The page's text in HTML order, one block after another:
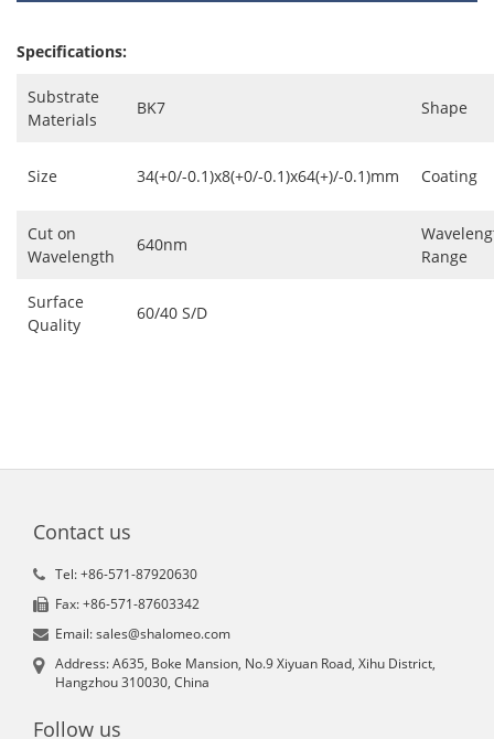
Specifications:
Substrate
Materials
BK7 Shape
Size 34(+0/-0.1)x8(+0/-0.1)x64(+)/-0.1)mm Coating
Cut on
Wavelength
640nm
Range
Surface
Quality
60/40 S/D
Contact us
Tel: +86-571-87920630
Fax: +86-571-87603342
Email: sales@shalomeo.com
Address: A635, Boke Mansion, No.9 Xiyuan Road, Xihu District,
Hangzhou 310030, China
Follow us